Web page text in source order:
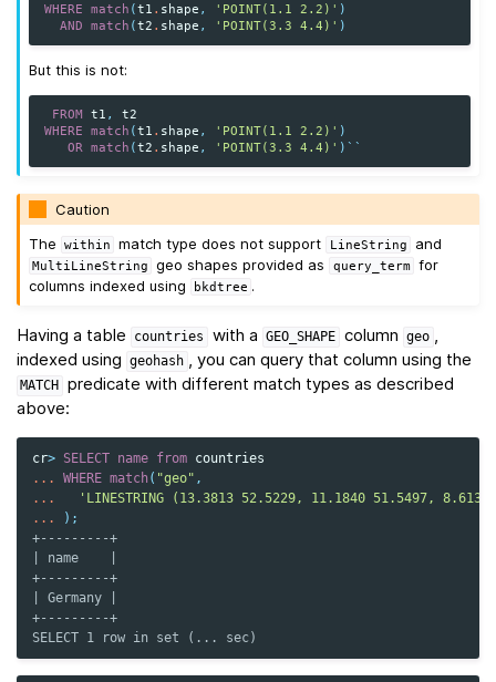
WHERE
match (t1 . shape , 'POINT(1.1 2.2)' )
AND
match (t2 . shape , 'POINT(3.3 4.4)' )
But this is not:
FROM t1 ,
t2
WHERE
match (t1 . shape , 'POINT(1.1 2.2)' )
OR
match (t2 . shape , 'POINT(3.3 4.4)' ) ``
Caution
The
within match type does not support LineString and
MultiLineString geo shapes provided as query_term
for
columns indexed using
bkdtree .
Having a table countries with a GEO_SHAPE column geo ,
indexed using
geohash , you can query that column using the
MATCH
predicate with different match types as described
above:
cr> SELECT name from countries
...
WHERE match ( "geo" ,
...
'LINESTRING (13.3813 52.5229, 11.1840 51.5497,
...
);
+---------+
| name    |
+---------+
| Germany |
+---------+
SELECT 1 row in set (... sec)